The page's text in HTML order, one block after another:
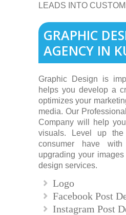
LEADS INTO
GRAPHIC
AGENCY IN
Graphic Design is
helps you develop a
optimizes your
media. Our
Company will help
visuals. Level up the
consumer have
upgrading your
design services.
Logo
Facebook Post
Instagram Post